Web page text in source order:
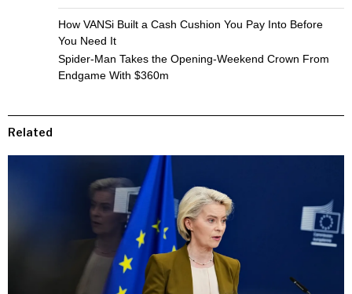
How VANSi Built a Cash Cushion You Pay Into Before
You Need It
Spider-Man Takes the Opening-Weekend Crown From
Endgame With $360m
Related